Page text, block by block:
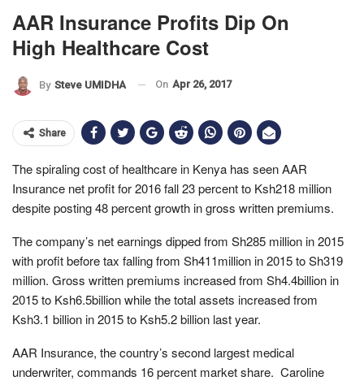
AAR Insurance Profits Dip On
High Healthcare Cost
By Steve UMIDHA On Apr 26, 2017
Share
The spiraling cost of healthcare in Kenya has seen AAR
Insurance net profit for 2016 fall 23 percent to Ksh218 million
despite posting 48 percent growth in gross written premiums.
The company’s net earnings dipped from Sh285 million in 2015
with profit before tax falling from Sh411million in 2015 to Sh319
million. Gross written premiums increased from Sh4.4billion in
2015 to Ksh6.5billion while the total assets increased from
Ksh3.1 billion in 2015 to Ksh5.2 billion last year.
AAR Insurance, the country’s second largest medical
underwriter, commands 16 percent market share. Caroline